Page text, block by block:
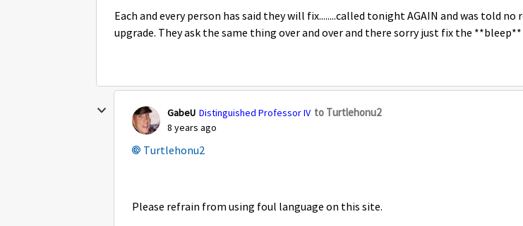
Each and every person has said they will fix........called tonight AGAIN and was told no
upgrade. They ask the same thing over and over and there sorry just fix the
GabeU Distinguished Professor IV to Turtlehonu2
8 years ago
Turtlehonu2
Please refrain from using foul language on this site.